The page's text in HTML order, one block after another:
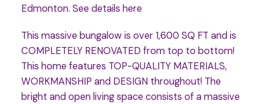
Edmonton. See details here
This massive bungalow is over 1,600 SQ FT and is
COMPLETELY RENOVATED from top to bottom!
This home features TOP-QUALITY MATERIALS,
WORKMANSHIP and DESIGN throughout! The
bright and open living space consists of a massive